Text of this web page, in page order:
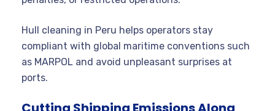
Hull cleaning in Peru helps operators stay
compliant with global maritime conventions such
as MARPOL and avoid unpleasant surprises at
ports.